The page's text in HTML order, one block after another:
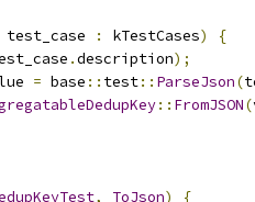
: kTestCases)
{
.description);
= base :: test:: ParseJson(
:: FromJSON(
, ToJson) {